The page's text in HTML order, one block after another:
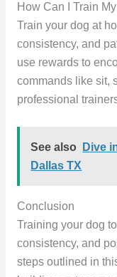
How Can I Train
Train your dog at
consistency, and
use rewards to
commands like sit,
professional
See also
Dive
Dallas TX
Conclusion
Training your dog
consistency, and
steps outlined in